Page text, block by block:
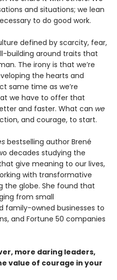
and situations; we lean
to do good work.
defined by scarcity, fear,
building around traits that
The irony is that we’re
the hearts and
same time as we’re
we have to offer that
and faster. What can we
and courage, to start.
bestselling author Brené
decades studying the
give meaning to our lives,
with transformative
the globe. She found that
from small
family-owned businesses to
and Fortune 50 companies
more daring leaders,
value of courage in your